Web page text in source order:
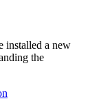
installed a new
the